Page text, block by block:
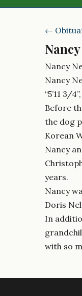
←
Nancy
Nancy
“5’11 3/
Before
the dog
Korean
Nancy
years.
Nancy
Doris
In
with so